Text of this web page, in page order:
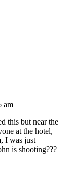
am
this but near the
at the hotel,
I was just
is shooting???